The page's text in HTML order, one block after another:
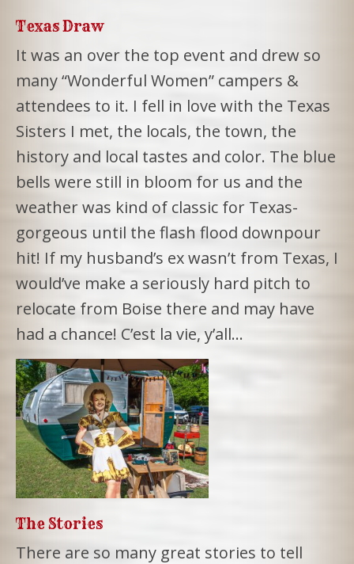
Texas Draw
It was an over the top event and drew so
many “Wonderful Women” campers &
attendees to it. I fell in love with the Texas
Sisters I met, the locals, the town, the
history and local tastes and color. The blue
bells were still in bloom for us and the
weather was kind of classic for Texas-
gorgeous until the flash flood downpour
hit! If my husband’s ex wasn’t from Texas, I
would’ve make a seriously hard pitch to
relocate from Boise there and may have
had a chance! C’est la vie, y’all…
The Stories
There are so many great stories to tell